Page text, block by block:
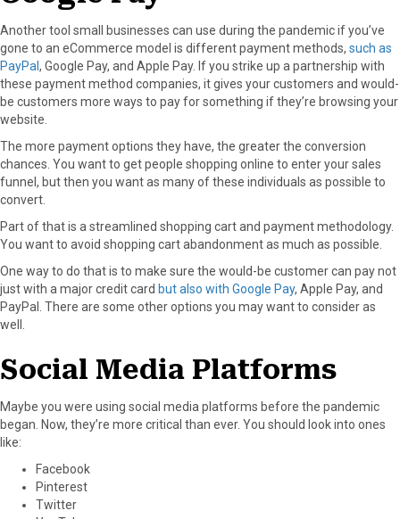
Another tool small businesses can use during the pandemic if you’ve
gone to an eCommerce model is different payment methods, such as
PayPal , Google Pay, and Apple Pay. If you strike up a partnership with
these payment method companies, it gives your customers and would-
be customers more ways to pay for something if they’re browsing your
website.
The more payment options they have, the greater the conversion
chances. You want to get people shopping online to enter your sales
funnel, but then you want as many of these individuals as possible to
convert.
Part of that is a streamlined shopping cart and payment methodology.
You want to avoid shopping cart abandonment as much as possible.
One way to do that is to make sure the would-be customer can pay not
just with a major credit card but also with Google Pay, Apple Pay, and
PayPal. There are some other options you may want to consider as
well.
Social Media Platforms
Maybe you were using social media platforms before the pandemic
began. Now, they’re more critical than ever. You should look into ones
like:
Facebook
Pinterest
Twitter